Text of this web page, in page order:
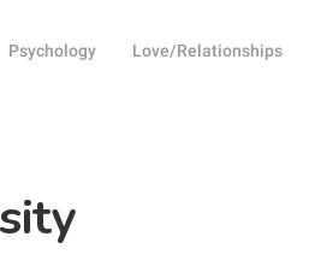
Psychology Love/Relationships